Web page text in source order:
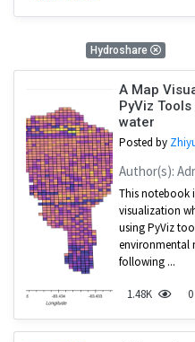
HydroShareHydroshare
A Map
PyViz
water
Posted by
Author(s):
This notebook
visualization
using PyViz
environmental
following ...
1.48K 0